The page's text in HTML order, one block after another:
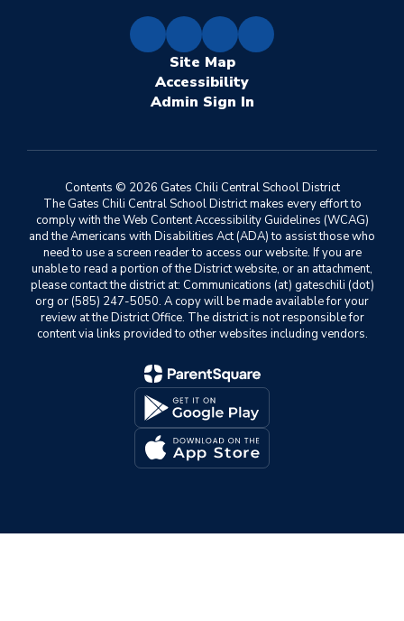
Site Map
Accessibility
Sign In
Contents © 2026 Gates Chili Central School District
The Gates Chili Central School District makes every effort to
comply with the Web Content Accessibility Guidelines (WCAG)
and the Americans with Disabilities Act (ADA) to assist those who
need to use a screen reader to access our website. If you are
unable to read a portion of the District website, or an attachment,
please contact the district at: Communications (at) gateschili (dot)
org or (585) 247-5050. A copy will be made available for your
review at the District Office. The district is not responsible for
content via links provided to other websites including vendors.